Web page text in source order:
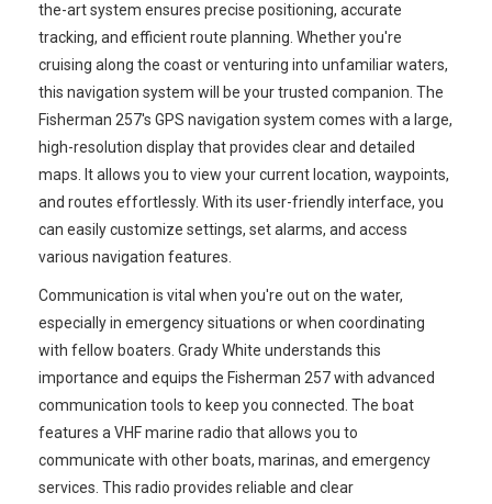
the-art system ensures precise positioning, accurate
tracking, and efficient route planning. Whether you're
cruising along the coast or venturing into unfamiliar waters,
this navigation system will be your trusted companion. The
Fisherman 257's GPS navigation system comes with a large,
high-resolution display that provides clear and detailed
maps. It allows you to view your current location, waypoints,
and routes effortlessly. With its user-friendly interface, you
can easily customize settings, set alarms, and access
various navigation features.
Communication is vital when you're out on the water,
especially in emergency situations or when coordinating
with fellow boaters. Grady White understands this
importance and equips the Fisherman 257 with advanced
communication tools to keep you connected. The boat
features a VHF marine radio that allows you to
communicate with other boats, marinas, and emergency
services. This radio provides reliable and clear